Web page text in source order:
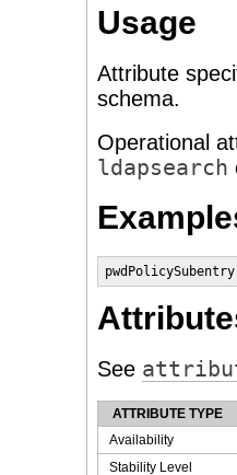
Usage
Attribute
schema.
Operational
ldapsearch
See
ATTRIBUTE TYPE
Availability
Stability Level